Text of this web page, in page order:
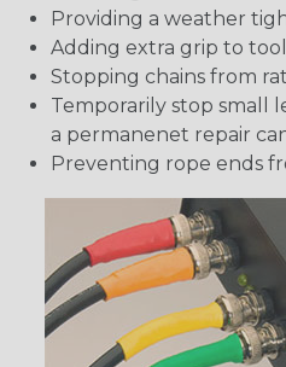
Providing a weather
Adding extra grip to
Stopping chains from
Temporarily stop small
a permanenet repair
Preventing rope ends